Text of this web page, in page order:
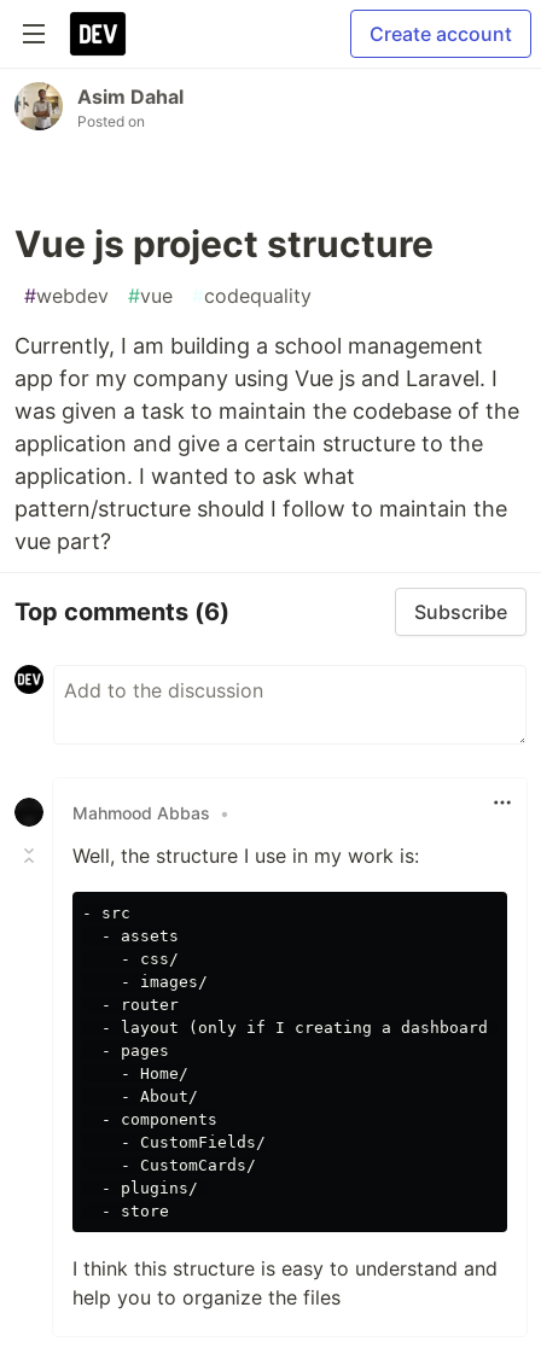
Create account
Asim Dahal
Posted on
Vue js project structure
#webdev #vue #codequality
Currently, I am building a school management
app for my company using Vue js and Laravel. I
was given a task to maintain the codebase of the
application and give a certain structure to the
application. I wanted to ask what
pattern/structure should I follow to maintain the
vue part?
Top comments (6) Subscribe
Mahmood Abbas •
Well, the structure I use in my work is:
- src
  - assets
    - css/
    - images/
  - router
- layout (only if I creating a dashboard
  - pages
    - Home/
    - About/
  - components
    - CustomFields/
    - CustomCards/
  - plugins/
I think this structure is easy to understand and
help you to organize the files